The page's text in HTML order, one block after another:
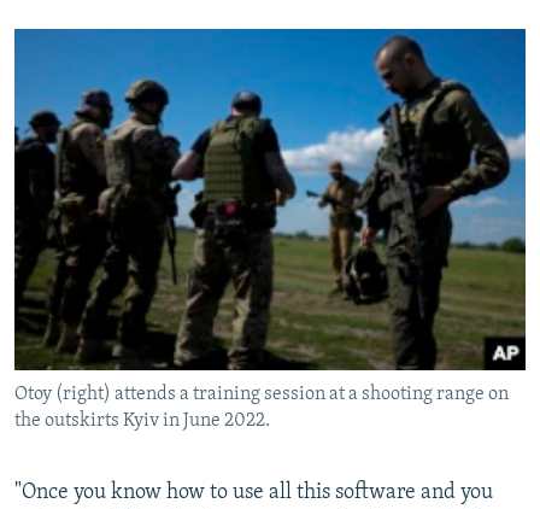
Otoy (right) attends a training session at a shooting range on
the outskirts Kyiv in June 2022.
"Once you know how to use all this software and you